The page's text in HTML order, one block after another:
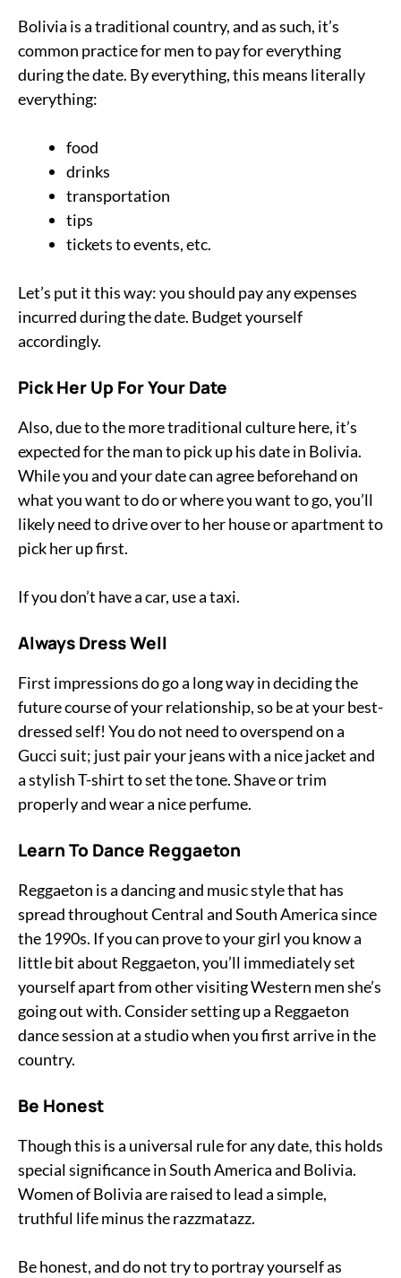
Bolivia is a traditional country, and as such, it’s
common practice for men to pay for everything
during the date. By everything, this means literally
everything:
food
drinks
transportation
tips
tickets to events, etc.
Let’s put it this way: you should pay any expenses
incurred during the date. Budget yourself
accordingly.
Pick Her Up For Your Date
Also, due to the more traditional culture here, it’s
expected for the man to pick up his date in Bolivia.
While you and your date can agree beforehand on
what you want to do or where you want to go, you’ll
likely need to drive over to her house or apartment to
pick her up first.
If you don’t have a car, use a taxi.
Always Dress Well
First impressions do go a long way in deciding the
future course of your relationship, so be at your best-
dressed self! You do not need to overspend on a
Gucci suit; just pair your jeans with a nice jacket and
a stylish T-shirt to set the tone. Shave or trim
properly and wear a nice perfume.
Learn To Dance Reggaeton
Reggaeton is a dancing and music style that has
spread throughout Central and South America since
the 1990s. If you can prove to your girl you know a
little bit about Reggaeton, you’ll immediately set
yourself apart from other visiting Western men she’s
going out with. Consider setting up a Reggaeton
dance session at a studio when you first arrive in the
country.
Be Honest
Though this is a universal rule for any date, this holds
special significance in South America and Bolivia.
Women of Bolivia are raised to lead a simple,
truthful life minus the razzmatazz.
Be honest, and do not try to portray yourself as